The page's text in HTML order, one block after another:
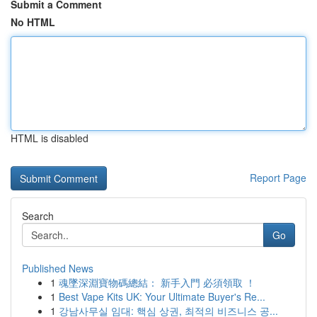
Submit a Comment
No HTML
HTML is disabled
Report Page
Search
Go
Published News
1 魂墜深淵寶物碼總結： 新手入門 必須領取 ！
1 Best Vape Kits UK: Your Ultimate Buyer's Re...
1 강남사무실 임대: 핵심 상권, 최적의 비즈니스 공...